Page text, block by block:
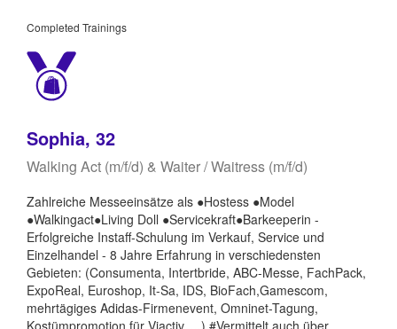
Completed Trainings
Sophia, 32
Walking Act (m/f/d) & Waiter / Waitress (m/f/d)
Zahlreiche Messeeinsätze als ●Hostess ●Model
●Walkingact●Living Doll ●Servicekraft●Barkeeperin -
Erfolgreiche Instaff-Schulung im Verkauf, Service und
Einzelhandel - 8 Jahre Erfahrung in verschiedensten
Gebieten: (Consumenta, Intertbride, ABC-Messe, FachPack,
ExpoReal, Euroshop, It-Sa, IDS, BioFach,Gamescom,
mehrtägiges Adidas-Firmenevent, Omninet-Tagung,
Kostümpromotion für Viactiv, ...) #Vermittelt auch über